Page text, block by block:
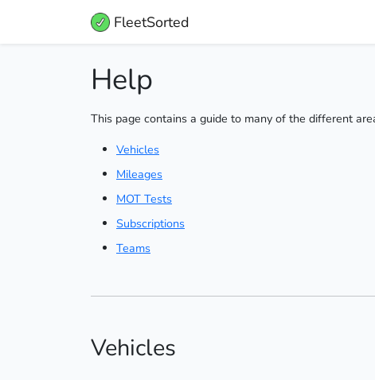
FleetSorted
Help
This page contains a guide to many of the different
Vehicles
Mileages
MOT Tests
Subscriptions
Teams
Vehicles